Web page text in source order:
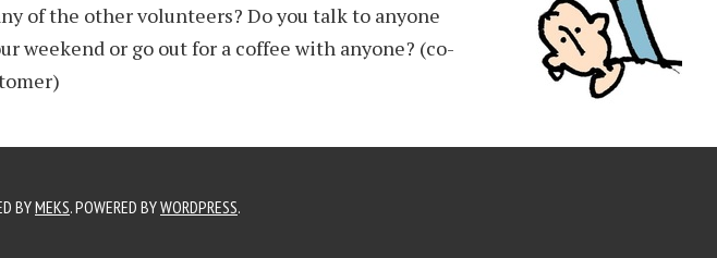
of the other volunteers? Do you talk to anyone
weekend or go out for a coffee with anyone? (co-
BYMEKS. POWERED BYWORDPRESS.